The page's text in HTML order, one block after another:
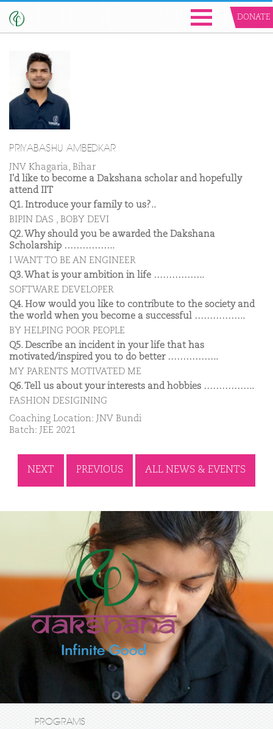
DONATE
PRIYABASHU AMBEDKAR
JNV Khagaria, Bihar
I'd like to become a Dakshana scholar and hopefully
attend IIT
Q1. Introduce your family to us?..
BIPIN DAS , BOBY DEVI
Q2. Why should you be awarded the Dakshana
Scholarship ……………..
I WANT TO BE AN ENGINEER
Q3. What is your ambition in life ……………..
SOFTWARE DEVELOPER
Q4. How would you like to contribute to the society and
the world when you become a successful ……………..
BY HELPING POOR PEOPLE
Q5. Describe an incident in your life that has
motivated/inspired you to do better ……………..
MY PARENTS MOTIVATED ME
Q6. Tell us about your interests and hobbies ……………..
FASHION DESIGINING
Coaching Location: JNV Bundi
Batch: JEE 2021
NEXT PREVIOUS ALL NEWS & EVENTS
PROGRAMS